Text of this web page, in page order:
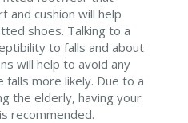
and cushion will help
shoes. Talking to a
to falls and about
will help to avoid any
falls more likely. Due to a
the elderly, having your
recommended.